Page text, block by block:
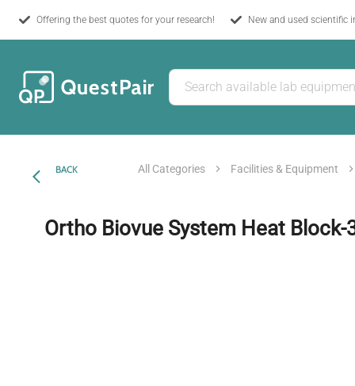
Offering the best quotes for your research! New and used scientific
BACK All Categories Facilities & Equipment
Ortho Biovue System Heat